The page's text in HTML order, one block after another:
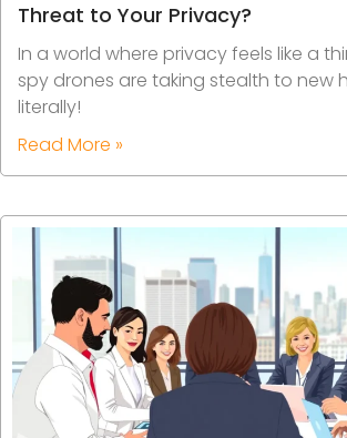
Threat to Your Privacy?
In a world where privacy feels like a
spy drones are taking stealth to new
literally!
Read More »